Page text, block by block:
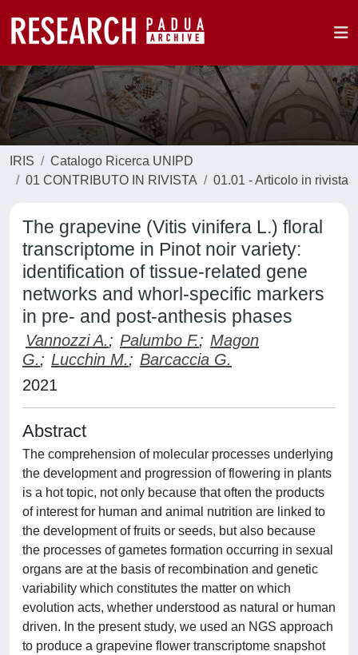
IRIS
Catalogo Ricerca UNIPD
01 CONTRIBUTO IN RIVISTA
01.01 - Articolo in rivista
The grapevine (Vitis vinifera L.) floral
transcriptome in Pinot noir variety:
identification of tissue-related gene
networks and whorl-specific markers
in pre- and post-anthesis phases
Vannozzi A.; Palumbo F.; Magon
G.; Lucchin M.; Barcaccia G.
2021
Abstract
The comprehension of molecular processes underlying
the development and progression of flowering in plants
is a hot topic, not only because that often the products
of interest for human and animal nutrition are linked to
the development of fruits or seeds, but also because
the processes of gametes formation occurring in sexual
organs are at the basis of recombination and genetic
variability which constitutes the matter on which
evolution acts, whether understood as natural or human
driven. In the present study, we used an NGS approach
to produce a grapevine flower transcriptome snapshot